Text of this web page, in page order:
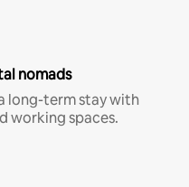
nomads
long-term stay with
working spaces.